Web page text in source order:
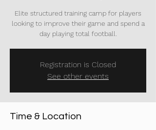
Elite structured training camp for players
looking to improve their game and spend a
day playing total football.
Registration is Closed
See other events
Time & Location